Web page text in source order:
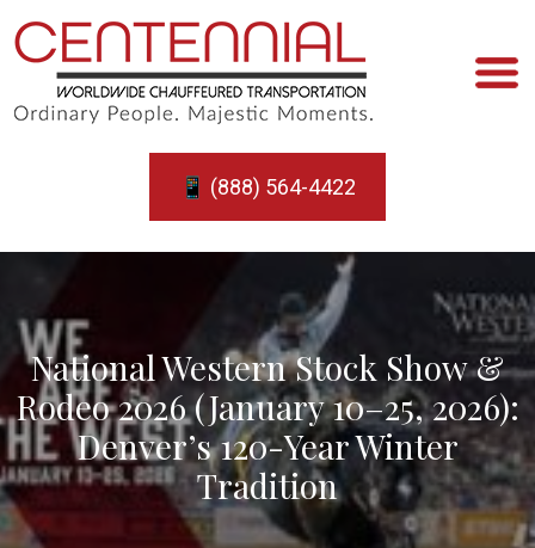
📱 (888) 564-4422
National Western Stock Show &
Rodeo 2026 (January 10–25, 2026):
Denver’s 120-Year Winter
Tradition